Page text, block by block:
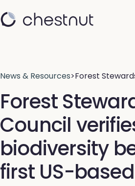
News & Resources>Forest
Forest
Council
biodiversity
first US-